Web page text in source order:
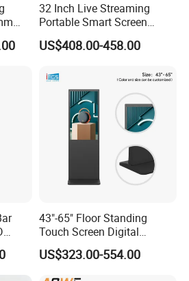
32 Inch Live Streaming
Portable Smart Screen
Google Edla Certified
Android 13 Rolling Tablet
Battery
US$408.00-458.00
WiFi
43"-65" Floor Standing
Touch Screen Digital
Signage Kiosk for Shopping
Mall
US$323.00-554.00